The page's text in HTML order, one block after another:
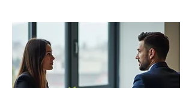
requirements.